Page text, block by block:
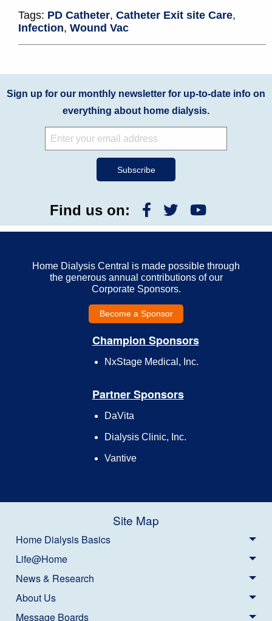
Tags: PD Catheter, Catheter Exit site Care,
Infection, Wound Vac
Sign up for our monthly newsletter for up-to-date info on
everything about home dialysis.
Find us on:
Home Dialysis Central is made possible through
the generous annual contributions of our
Corporate Sponsors.
Become a Sponsor
Champion Sponsors
NxStage Medical, Inc.
Partner Sponsors
DaVita
Dialysis Clinic, Inc.
Vantive
Site Map
Home Dialysis Basics
Life@Home
News & Research
About Us
Message Boards